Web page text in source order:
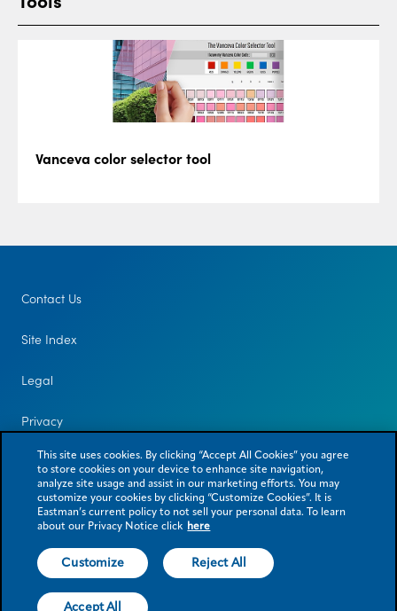
Vanceva color selector tool
Contact Us
Site Index
Legal
Privacy
© 2026 Eastman Chemical Company or its subsidiaries. All rights reserved.
As used herein, ® denotes registered trademark status in the U.S. only.
This site uses cookies. By clicking “Accept All Cookies” you agree
to store cookies on your device to enhance site navigation,
analyze site usage and assist in our marketing efforts. You may
customize your cookies by clicking “Customize Cookies”. It is
Eastman’s current policy to not sell your personal data. To learn
about our Privacy Notice click here
Customize Reject All
Accept All